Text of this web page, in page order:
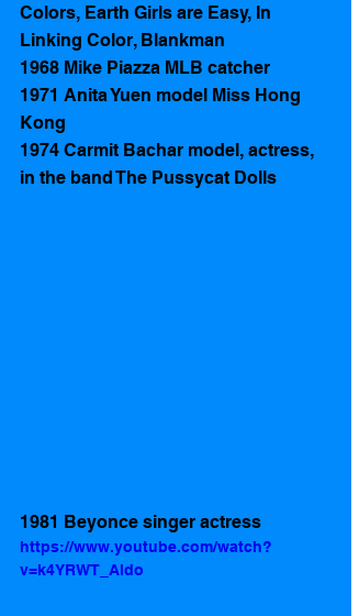
Colors, Earth Girls are Easy, In
Linking Color, Blankman
1968 Mike Piazza MLB catcher
1971 Anita Yuen model Miss Hong
Kong
1974 Carmit Bachar model, actress,
in the band The Pussycat Dolls
1981 Beyonce singer actress
https://www.youtube.com/watch?
v=k4YRWT_Aldo